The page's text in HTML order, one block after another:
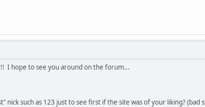
I hope to see you around on the forum...
nick such as 123 just to see first if the site was of your liking? (bad